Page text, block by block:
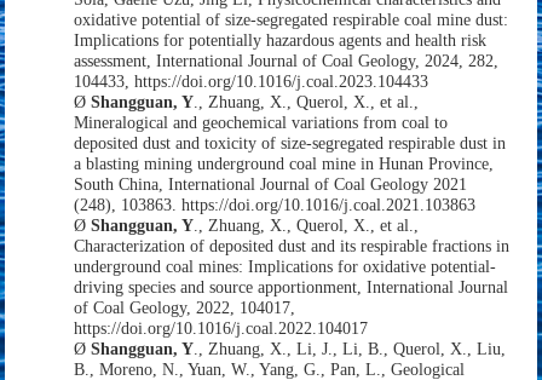
oxidative potential of size-segregated respirable coal mine dust:
Implications for potentially hazardous agents and health risk
assessment, International Journal of Coal Geology, 2024,282,
104433, https://doi.org/10.1016/j.coal.2023.104433
ØShangguan, Y., Zhuang, X., Querol, X., et al.,
Mineralogical and geochemical variations from coal to
deposited dust and toxicity of size-segregated respirable dust in
a blasting mining underground coal mine in Hunan Province,
South China, International Journal of Coal Geology 2021
(248), 103863. https://doi.org/10.1016/j.coal.2021.103863
ØShangguan, Y., Zhuang, X., Querol, X., et al.,
Characterization of deposited dust and its respirable fractions in
underground coal mines: Implications for oxidative potential-
driving species and source apportionment, International Journal
of Coal Geology, 2022, 104017,
https://doi.org/10.1016/j.coal.2022.104017
ØShangguan, Y., Zhuang, X., Li, J., Li, B., Querol, X., Liu,
B., Moreno, N., Yuan, W., Yang, G., Pan, L., Geological